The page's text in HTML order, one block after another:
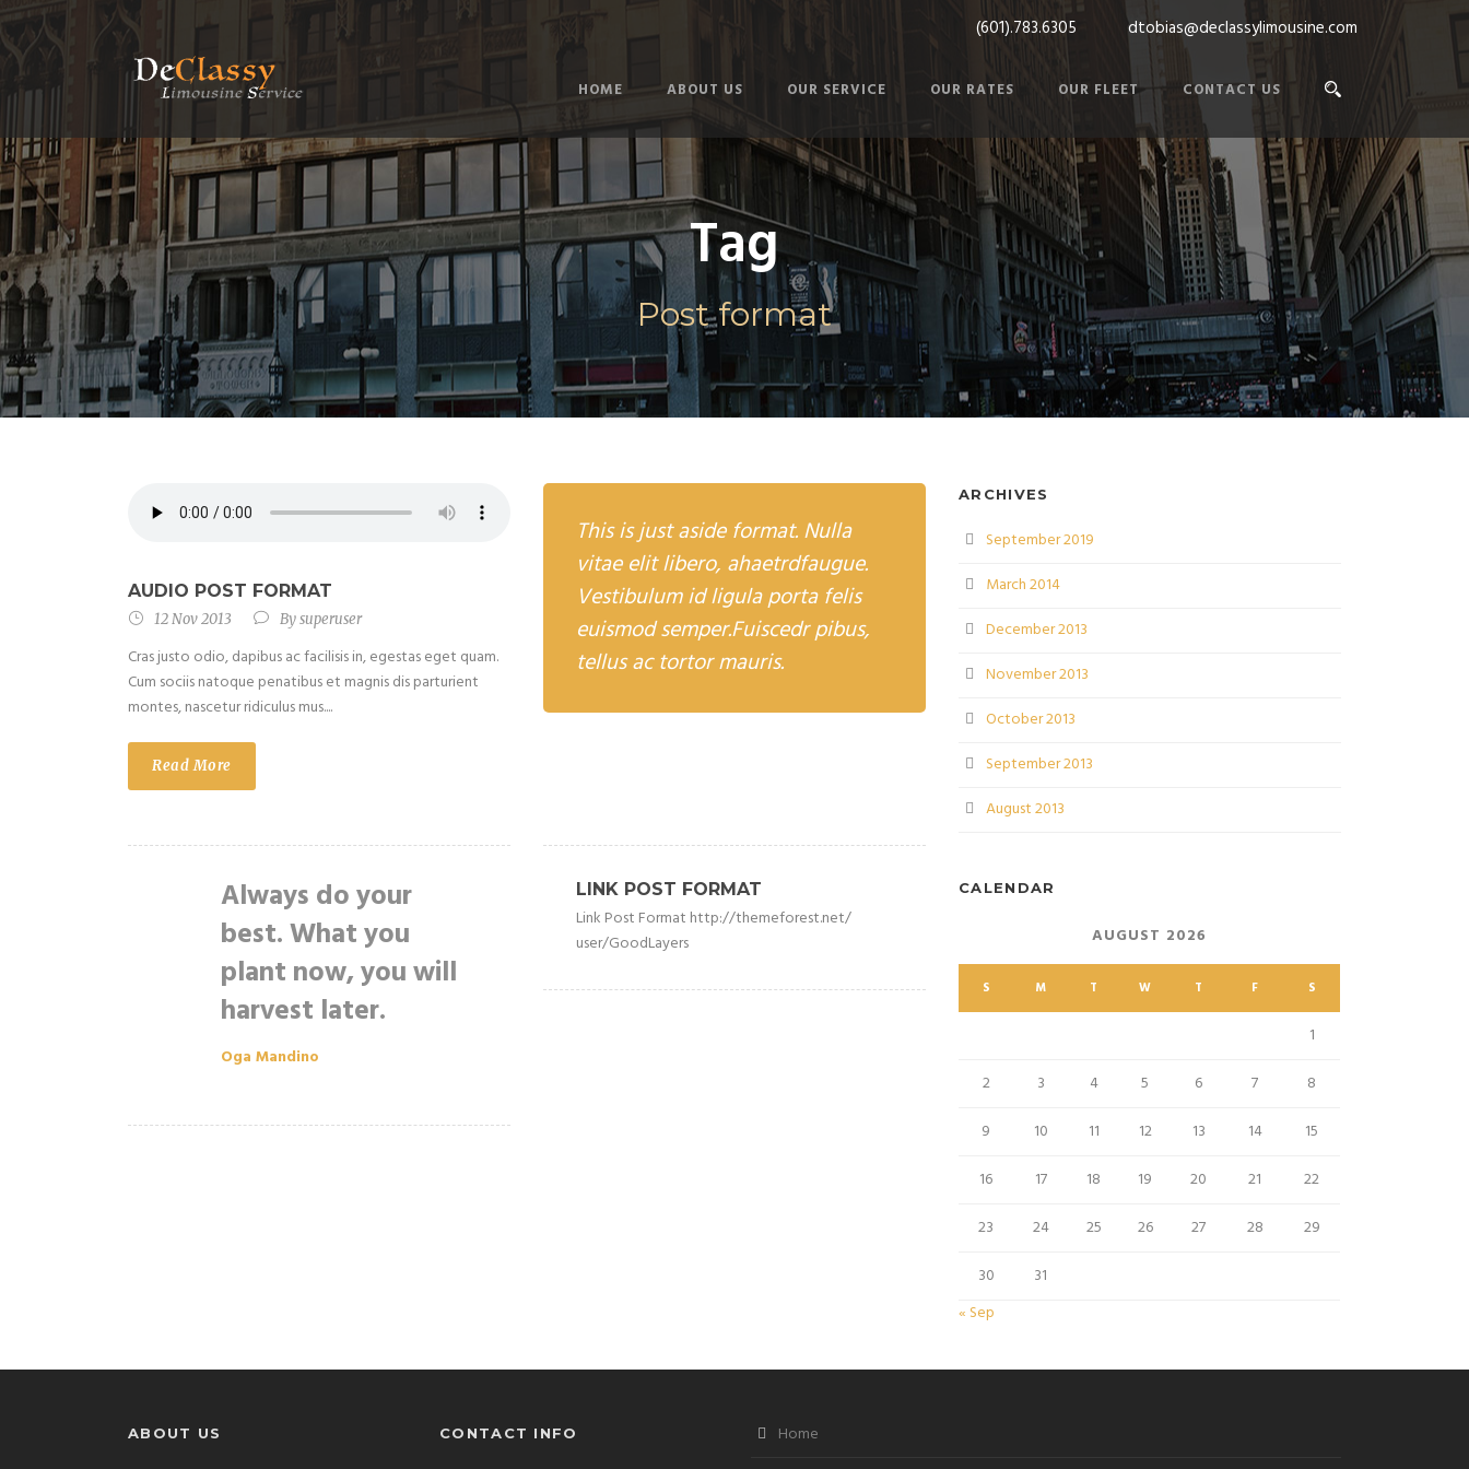
(601).783.6305 dtobias@declassylimousine.com
HOME ABOUT US OUR SERVICE OUR RATES OUR FLEET CONTACT US
Tag
Post format
AUDIO POST FORMAT
12 Nov 2013 Bysuperuser
Cras justo odio, dapibus ac facilisis in, egestas eget quam.
Cum sociis natoque penatibus et magnis dis parturient
montes, nascetur ridiculus mus....
Read More
This is just aside format. Nulla
vitae elit libero, ahaetrdfaugue.
Vestibulum id ligula porta felis
euismod semper.Fuiscedr pibus,
tellus ac tortor mauris.
Always do your
best. What you
plant now, you will
harvest later.
Oga Mandino
LINK POST FORMAT
Link Post Format http://themeforest.net/
user/GoodLayers
ARCHIVES
September 2019
March 2014
December 2013
November 2013
October 2013
September 2013
August 2013
CALENDAR
AUGUST 2026
S M T W T F S
1
2
3 4 5 6 7
8
9
10 11 12 13 14
15
16
17 18 19 20 21
22
23
24 25 26 27 28
29
30
31
« Sep
ABOUT US CONTACT INFO
Home